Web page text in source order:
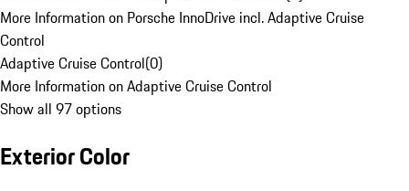
More Information on Porsche InnoDrive incl. Adaptive Cruise
Control
Adaptive Cruise Control(0)
More Information on Adaptive Cruise Control
Show all 97 options
Exterior Color